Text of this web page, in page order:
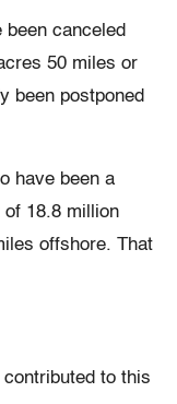
been canceled
50 miles or
been postponed
have been a
of 18.8 million
offshore. That
to this